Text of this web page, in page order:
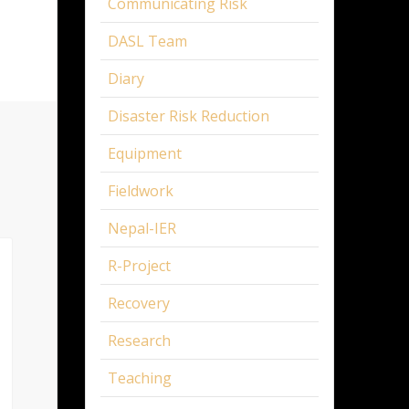
DASL Team
Diary
Disaster Risk Reduction
Equipment
Fieldwork
Nepal-IER
R-Project
Recovery
Research
Teaching